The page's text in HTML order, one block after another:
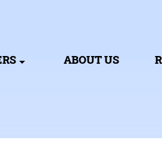
ABOUT US